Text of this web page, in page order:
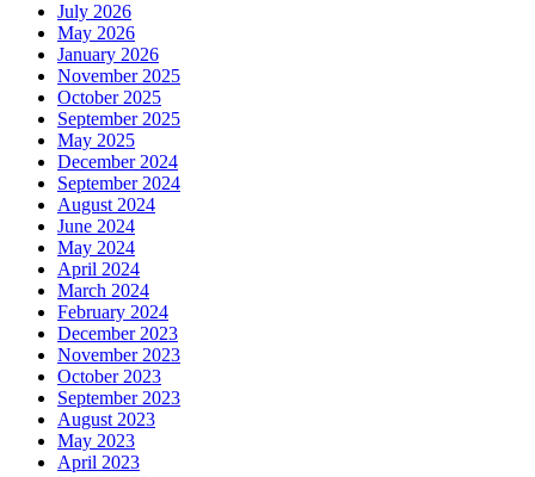
July 2026
May 2026
January 2026
November 2025
October 2025
September 2025
May 2025
December 2024
September 2024
August 2024
June 2024
May 2024
April 2024
March 2024
February 2024
December 2023
November 2023
October 2023
September 2023
August 2023
May 2023
April 2023